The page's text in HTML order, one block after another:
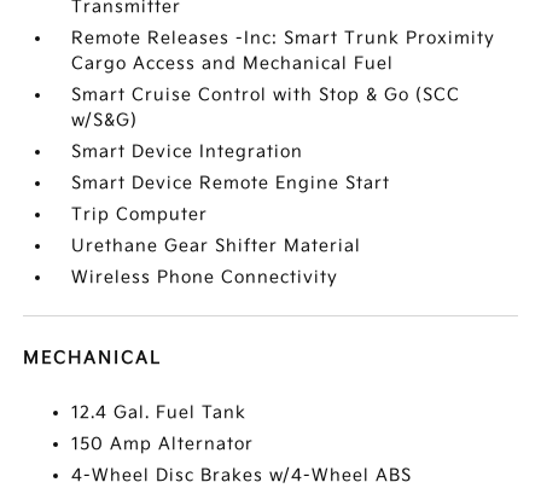
Transmitter
Remote Releases -Inc: Smart Trunk Proximity
Cargo Access and Mechanical Fuel
Smart Cruise Control with Stop & Go (SCC
w/S&G)
Smart Device Integration
Smart Device Remote Engine Start
Trip Computer
Urethane Gear Shifter Material
Wireless Phone Connectivity
MECHANICAL
12.4 Gal. Fuel Tank
150 Amp Alternator
4-Wheel Disc Brakes w/4-Wheel ABS